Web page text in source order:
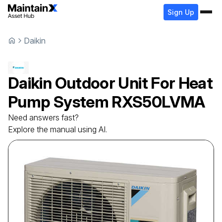
Sign Up
Daikin
Daikin Outdoor Unit For Heat
Pump System RXS50LVMA
Need answers fast?
Explore the manual using AI.